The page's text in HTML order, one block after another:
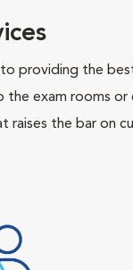
providing the
exam rooms
the bar on